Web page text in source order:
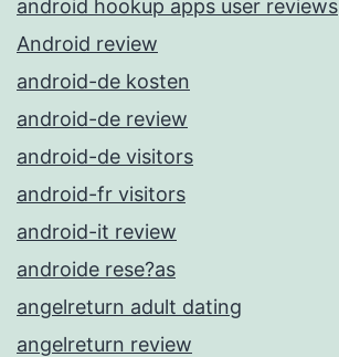
android hookup apps user reviews
Android review
android-de kosten
android-de review
android-de visitors
android-fr visitors
android-it review
androide rese?as
angelreturn adult dating
angelreturn review